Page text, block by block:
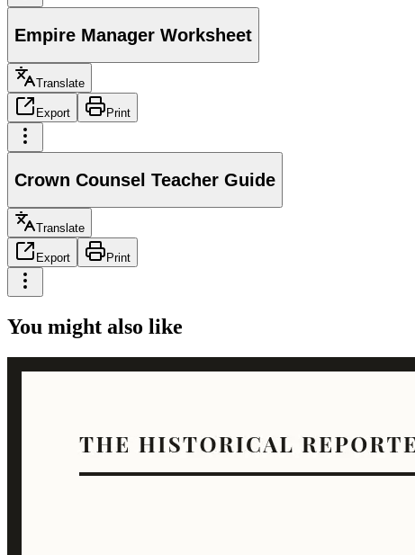
Empire Manager Worksheet
Translate
Export Print
Crown Counsel Teacher Guide
Translate
Export Print
You might also like